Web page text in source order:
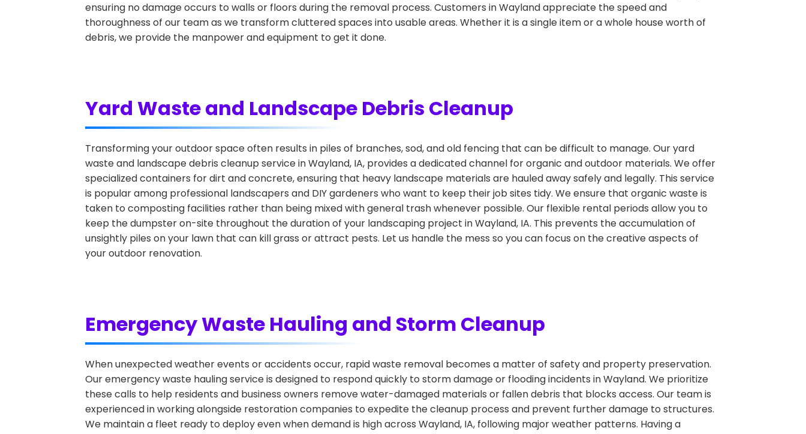
ensuring no damage occurs to walls or floors during the removal process. Customers in Wayland appreciate the speed and
thoroughness of our team as we transform cluttered spaces into usable areas. Whether it is a single item or a whole house worth of
debris, we provide the manpower and equipment to get it done.
Yard Waste and Landscape Debris Cleanup
Transforming your outdoor space often results in piles of branches, sod, and old fencing that can be difficult to manage. Our yard
waste and landscape debris cleanup service in Wayland, IA, provides a dedicated channel for organic and outdoor materials. We offer
specialized containers for dirt and concrete, ensuring that heavy landscape materials are hauled away safely and legally. This service
is popular among professional landscapers and DIY gardeners who want to keep their job sites tidy. We ensure that organic waste is
taken to composting facilities rather than being mixed with general trash whenever possible. Our flexible rental periods allow you to
keep the dumpster on-site throughout the duration of your landscaping project in Wayland, IA. This prevents the accumulation of
unsightly piles on your lawn that can kill grass or attract pests. Let us handle the mess so you can focus on the creative aspects of
your outdoor renovation.
Emergency Waste Hauling and Storm Cleanup
When unexpected weather events or accidents occur, rapid waste removal becomes a matter of safety and property preservation.
Our emergency waste hauling service is designed to respond quickly to storm damage or flooding incidents in Wayland. We prioritize
these calls to help residents and business owners remove water-damaged materials or fallen debris that blocks access. Our team is
experienced in working alongside restoration companies to expedite the cleanup process and prevent further damage to structures.
We maintain a fleet ready to deploy even when demand is high across Wayland, IA, following major weather patterns. Having a